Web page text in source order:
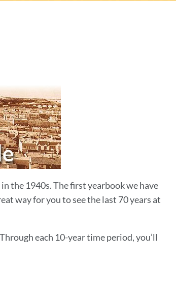
the 1940s. The first yearbook we have
way for you to see the last 70 years at
each 10-year time period, you’ll